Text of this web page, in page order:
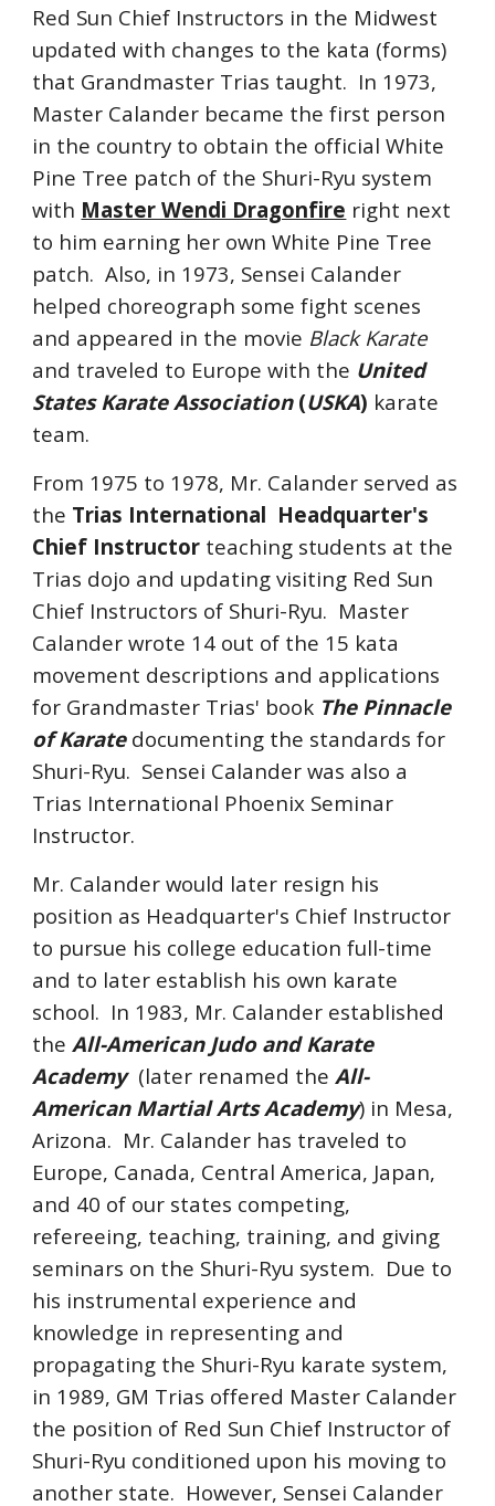
Red Sun Chief Instructors in the Midwest
updated with changes to the kata (forms)
that Grandmaster Trias taught. In 1973,
Master Calander became the first person
in the country to obtain the official White
Pine Tree patch of the Shuri-Ryu system
with Master Wendi Dragonfire right next
to him earning her own White Pine Tree
patch. Also, in 1973, Sensei Calander
helped choreograph some fight scenes
and appeared in the movie Black Karate
and traveled to Europe with the United
States Karate Association(USKA) karate
team.
From 1975 to 1978, Mr. Calander served as
the Trias International Headquarter's
Chief Instructor teaching students at the
Trias dojo and updating visiting Red Sun
Chief Instructors of Shuri-Ryu. Master
Calander wrote 14 out of the 15 kata
movement descriptions and applications
for Grandmaster Trias' book The Pinnacle
of Karatedocumenting the standards for
Shuri-Ryu. Sensei Calander was also a
Trias International Phoenix Seminar
Instructor.
Mr. Calander would later resign his
position as Headquarter's Chief Instructor
to pursue his college education full-time
and to later establish his own karate
school. In 1983, Mr. Calander established
theAll-American Judo and Karate
Academy(later renamed theAll-
American Martial Arts Academy) in Mesa,
Arizona. Mr. Calander has traveled to
Europe, Canada, Central America, Japan,
and 40 of our states competing,
refereeing, teaching, training, and giving
seminars on the Shuri-Ryu system. Due to
his instrumental experience and
knowledge in representing and
propagating the Shuri-Ryu karate system,
in 1989, GM Trias offered Master Calander
the position of Red Sun Chief Instructor of
Shuri-Ryu conditioned upon his moving to
another state. However, Sensei Calander